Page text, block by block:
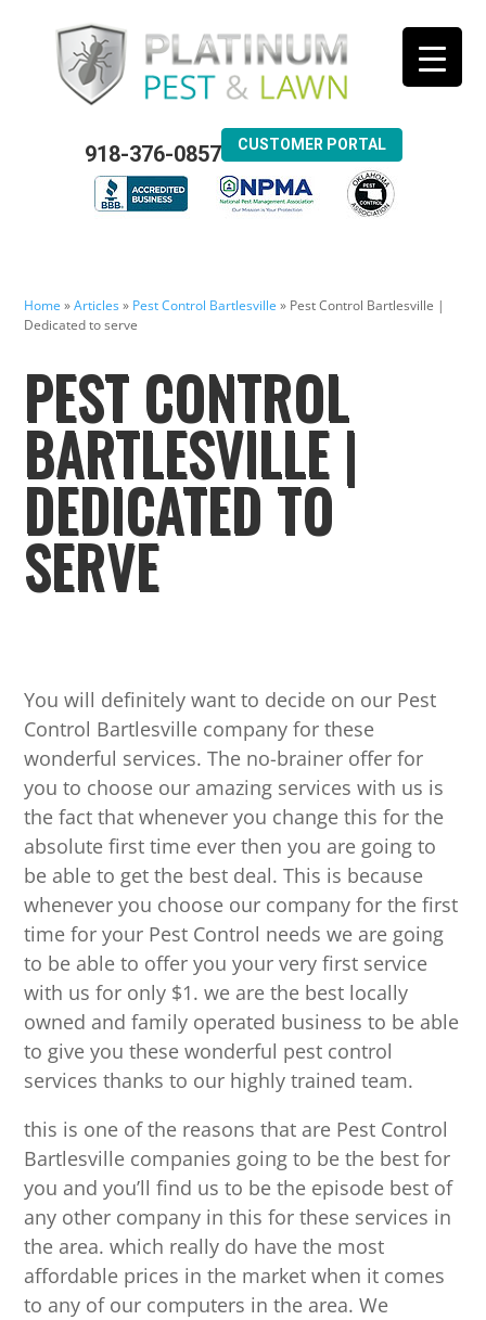
918-376-0857 CUSTOMER PORTAL
Home »Articles» Pest Control Bartlesville » Pest Control Bartlesville |
Dedicated to serve
PEST CONTROL
BARTLESVILLE |
DEDICATED TO
SERVE
You will definitely want to decide on our Pest
Control Bartlesville company for these
wonderful services. The no-brainer offer for
you to choose our amazing services with us is
the fact that whenever you change this for the
absolute first time ever then you are going to
be able to get the best deal. This is because
whenever you choose our company for the first
time for your Pest Control needs we are going
to be able to offer you your very first service
with us for only $1. we are the best locally
owned and family operated business to be able
to give you these wonderful pest control
services thanks to our highly trained team.
this is one of the reasons that are Pest Control
Bartlesville companies going to be the best for
you and you’ll find us to be the episode best of
any other company in this for these services in
the area. which really do have the most
affordable prices in the market when it comes
to any of our computers in the area. We